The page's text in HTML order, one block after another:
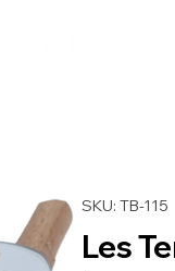
SKU: TB-115
Les